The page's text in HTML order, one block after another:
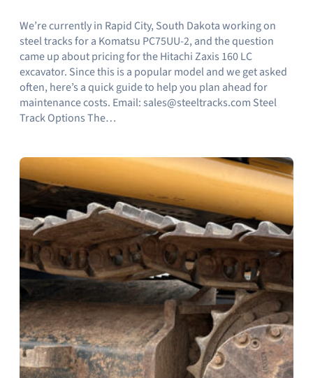
We’re currently in Rapid City, South Dakota working on
steel tracks for a Komatsu PC75UU-2, and the question
came up about pricing for the Hitachi Zaxis 160 LC
excavator. Since this is a popular model and we get asked
often, here’s a quick guide to help you plan ahead for
maintenance costs. Email: sales@steeltracks.com Steel
Track Options The…